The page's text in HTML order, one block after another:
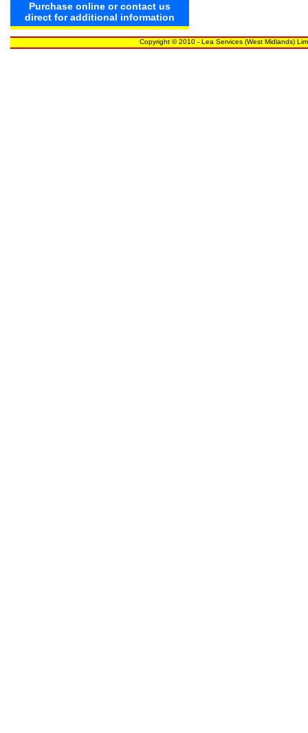
Purchase online or contact us
direct for additional information
Copyright © 2010 - Lea Services (West Midlands)